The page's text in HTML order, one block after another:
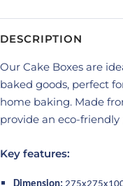
DESCRIPTION
Our Cake Boxes are
baked goods, perfect
home baking. Made
provide an eco-
Key features: